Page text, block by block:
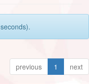
previous 1 next